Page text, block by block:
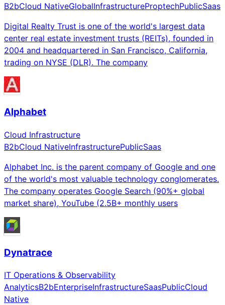
B2bCloud NativeGlobalInfrastructureProptechPublicSaas
Digital Realty Trust is one of the world's largest data
center real estate investment trusts (REITs), founded in
2004 and headquartered in San Francisco, California,
trading on NYSE (DLR). The company
Alphabet
Cloud Infrastructure
B2bCloud NativeInfrastructurePublicSaas
Alphabet Inc. is the parent company of Google and one
of the world's most valuable technology conglomerates.
The company operates Google Search (90%+ global
market share), YouTube (2.5B+ monthly users
Dynatrace
IT Operations & Observability
AnalyticsB2bEnterpriseInfrastructureSaasPublicCloud
Native